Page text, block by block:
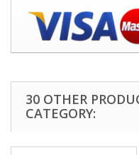
30 OTHER
CATEGORY: